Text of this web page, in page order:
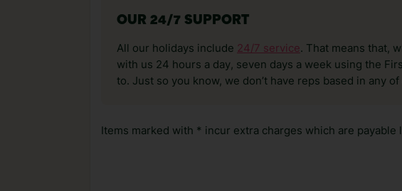
OUR 24/7 SUPPORT
All our holidays include 24/7 service. That means that,
with us 24 hours a day, seven days a week using the
to. Just so you know, we don’t have reps based in any
Items marked with * incur extra charges which are payable